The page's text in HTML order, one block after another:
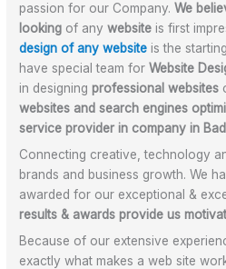
passion for our Company.We
looking of anywebsite is first
design of any website is the
have special team forWebsite
in designingprofessional websites
websites and search engines
service provider in company in
Connecting creative, technology
brands and business growth. We
awarded for our exceptional &
results & awards provide us
Because of our extensive
exactly what makes a web site
c
h